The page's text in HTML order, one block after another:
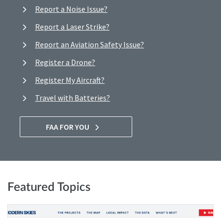
Report a Noise Issue?
Report a Laser Strike?
Report an Aviation Safety Issue?
Register a Drone?
Register My Aircraft?
Travel with Batteries?
FAA FOR YOU
Featured Topics